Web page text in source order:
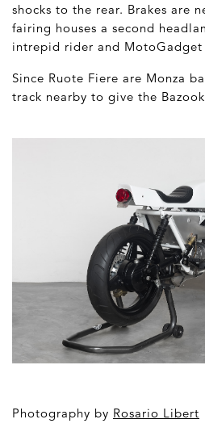
shocks to the rear. Brakes are
fairing houses a second
intrepid rider and
Since Ruote Fiere are Monza
track nearby to give the
Photography by Rosario Libert